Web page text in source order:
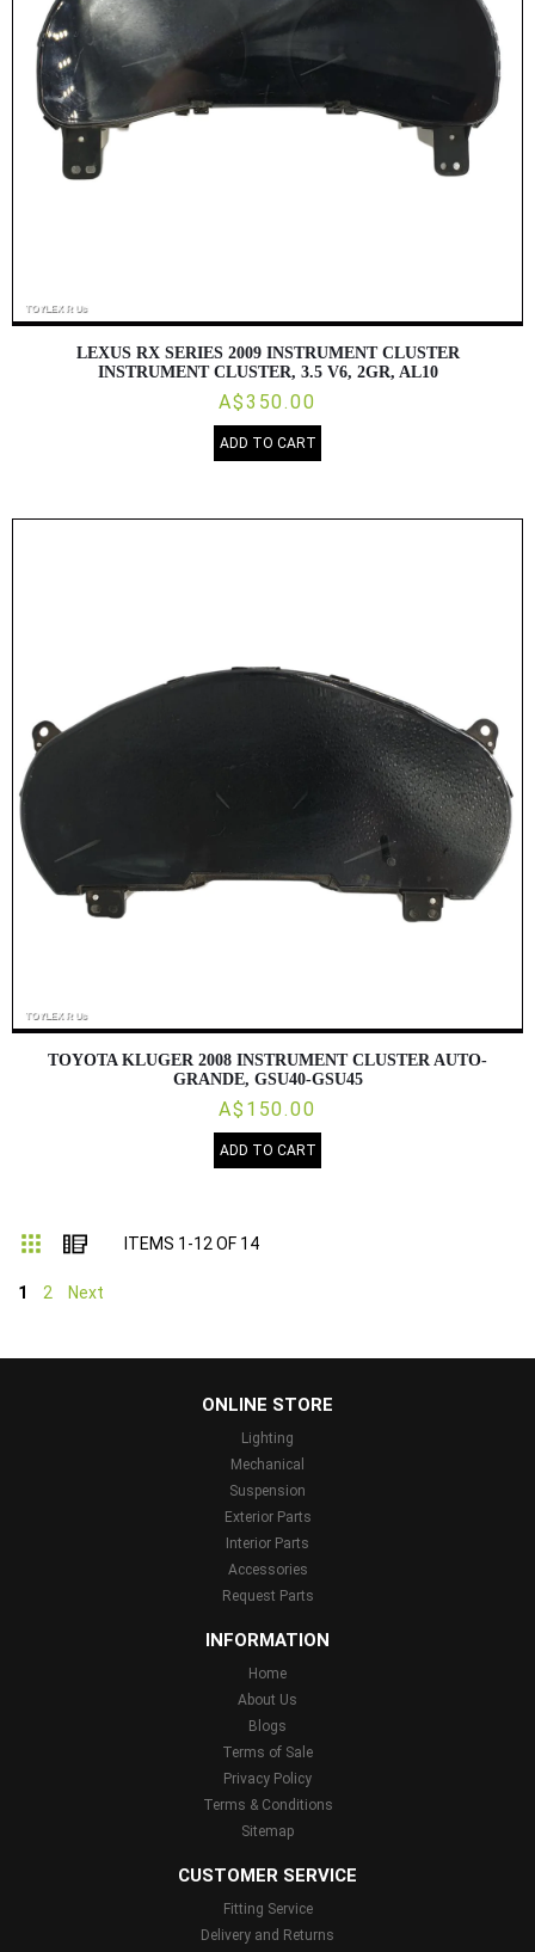
LEXUS RX SERIES 2009 INSTRUMENT CLUSTER
INSTRUMENT CLUSTER, 3.5 V6, 2GR, AL10
A$350.00
ADD TO CART
TOYOTA KLUGER 2008 INSTRUMENT CLUSTER AUTO-
GRANDE, GSU40-GSU45
A$150.00
ADD TO CART
Grid List
ITEMS 1 -12 OF 14
1 2 Next
ONLINE STORE
Lighting
Mechanical
Suspension
Exterior Parts
Interior Parts
Accessories
Request Parts
INFORMATION
Home
About Us
Blogs
Terms of Sale
Privacy Policy
Terms & Conditions
Sitemap
CUSTOMER SERVICE
Fitting Service
Delivery and Returns